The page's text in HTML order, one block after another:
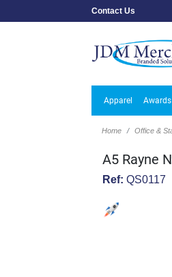
Contact Us
Apparel
Home Office &
A5 Rayne
Ref: QS0117